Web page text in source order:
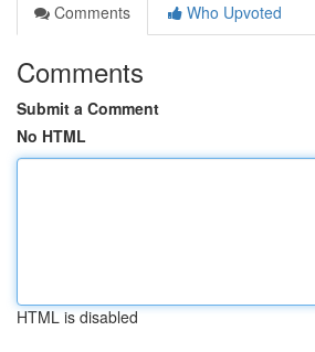
Comments
Who Upvoted
Comments
Submit a Comment
No HTML
HTML is disabled